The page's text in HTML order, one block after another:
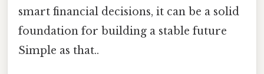
smart financial decisions, it can be a solid
foundation for building a stable future
Simple as that..